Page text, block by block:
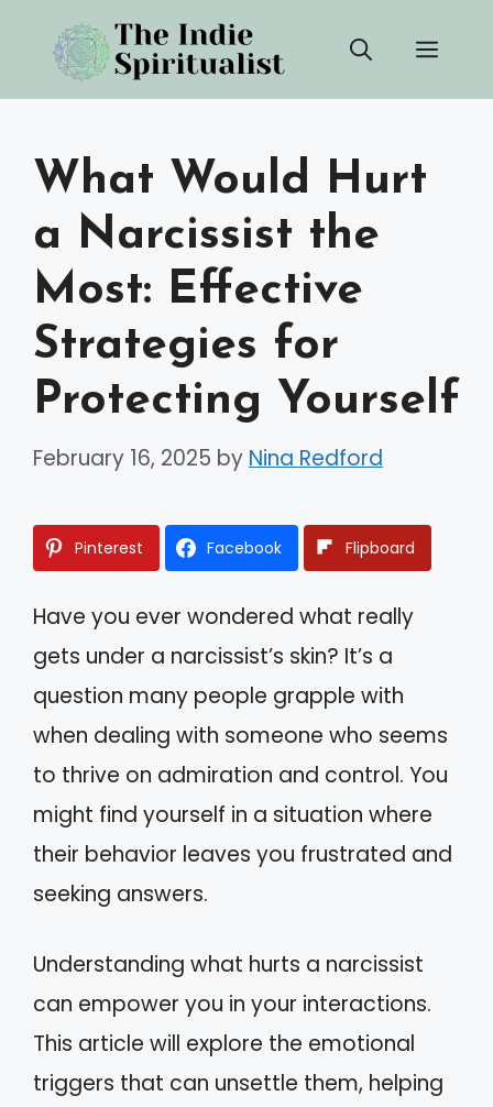
content
What Would Hurt
a Narcissist the
Most: Effective
Strategies for
Protecting Yourself
February 16, 2025 by Nina Redford
Pinterest Facebook Flipboard
Have you ever wondered what really
gets under a narcissist’s skin? It’s a
question many people grapple with
when dealing with someone who seems
to thrive on admiration and control. You
might find yourself in a situation where
their behavior leaves you frustrated and
seeking answers.
Understanding what hurts a narcissist
can empower you in your interactions.
This article will explore the emotional
triggers that can unsettle them, helping